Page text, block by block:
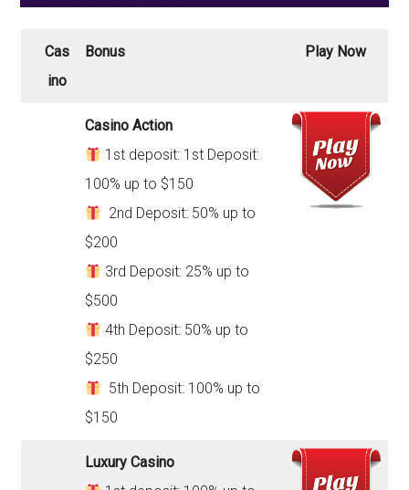
Cas
ino
Bonus Play Now
Casino Action
1st deposit: 1st Deposit:
100% up to $150
2nd Deposit: 50% up to
$200
3rd Deposit: 25% up to
$500
4th Deposit: 50% up to
$250
5th Deposit: 100% up to
$150
Luxury Casino